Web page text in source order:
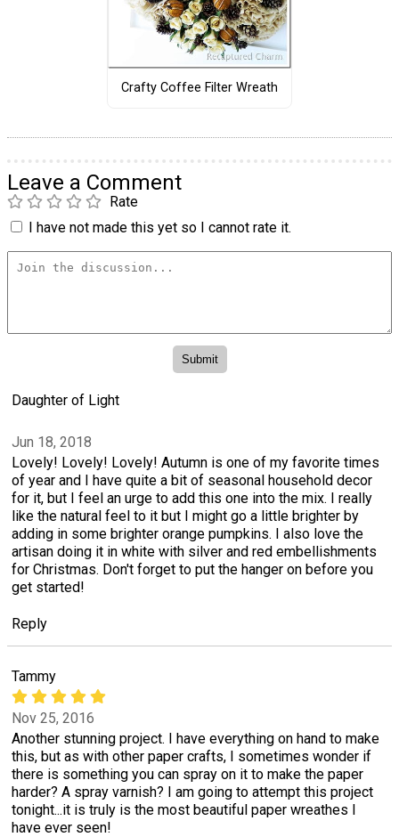
Crafty Coffee Filter Wreath
Leave a Comment
Rate
I have not made this yet so I cannot rate it.
Daughter of Light
Jun 18, 2018
Lovely! Lovely! Lovely! Autumn is one of my favorite times
of year and I have quite a bit of seasonal household decor
for it, but I feel an urge to add this one into the mix. I really
like the natural feel to it but I might go a little brighter by
adding in some brighter orange pumpkins. I also love the
artisan doing it in white with silver and red embellishments
for Christmas. Don't forget to put the hanger on before you
get started!
Reply
Tammy
Nov 25, 2016
Another stunning project. I have everything on hand to make
this, but as with other paper crafts, I sometimes wonder if
there is something you can spray on it to make the paper
harder? A spray varnish? I am going to attempt this project
tonight...it is truly is the most beautiful paper wreathes I
have ever seen!